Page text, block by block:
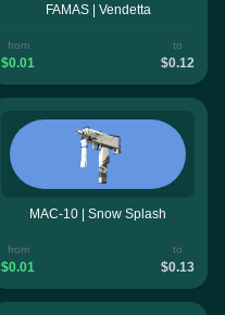
FAMAS | Vendetta
from
$0.01
to
$0.12
MAC-10 | Snow Splash
from
$0.01
to
$0.13